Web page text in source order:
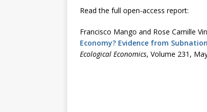
Read the full open-access report:
Francisco Mango and Rose Camille
Economy? Evidence from
Ecological Economics, Volume 231,